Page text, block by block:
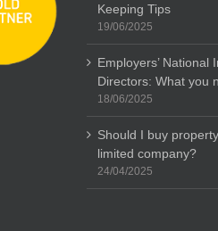
Keeping Tips
19/06/2025
Employers’ National
Directors: What you
18/06/2025
Should I buy
limited company?
24/04/2025